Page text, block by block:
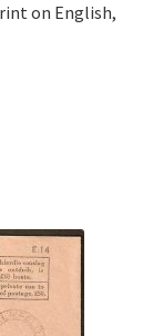
on English,